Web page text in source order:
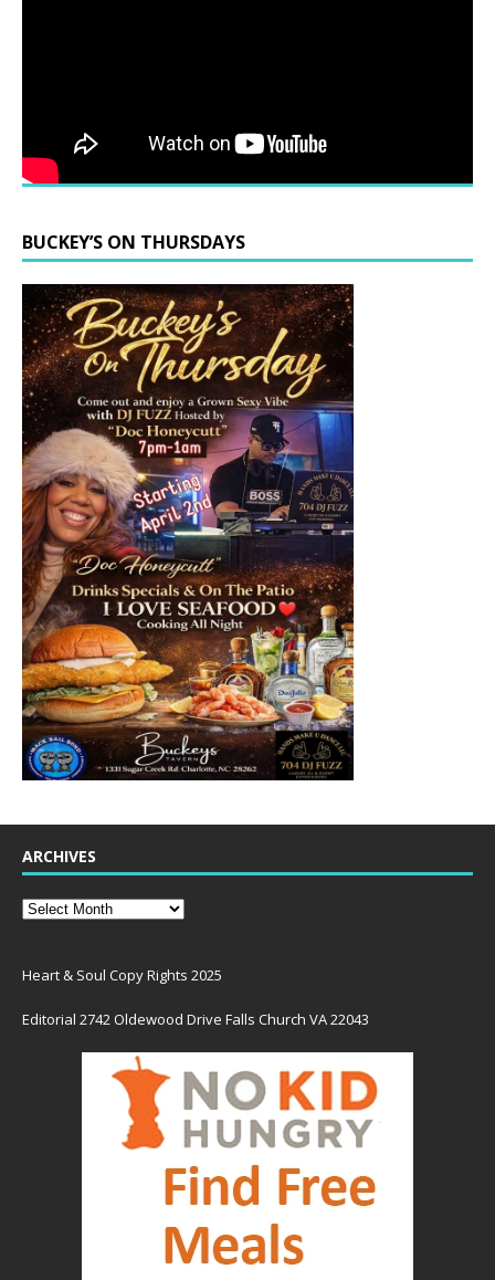
BUCKEY’S ON THURSDAYS
ARCHIVES
Heart & Soul Copy Rights 2025
Editorial 2742 Oldewood Drive Falls Church VA 22043